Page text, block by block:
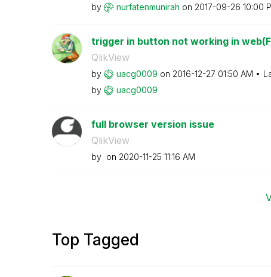
by nurfatenmunirah on ‎2017-09-26 10:00
trigger in button not working in
QlikView
by uacg0009 on ‎2016-12-27 01:50 AM
by
uacg0009
full browser version issue
QlikView
by on ‎2020-11-25 11:16 AM
Top Tagged